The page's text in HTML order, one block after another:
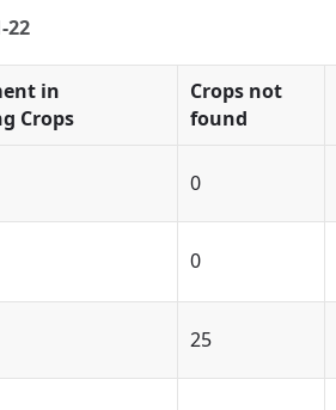
22
in
Crops
Crops not
found
0
0
25